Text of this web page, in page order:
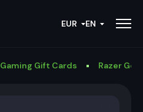
EUR EN
Gaming Gift Cards Razer